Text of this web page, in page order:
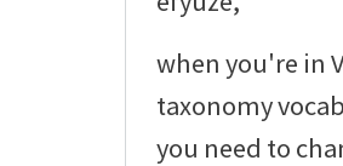
when you're in
taxonomy
you need to